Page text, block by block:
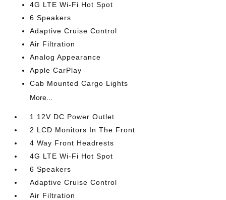
4G LTE Wi-Fi Hot Spot
6 Speakers
Adaptive Cruise Control
Air Filtration
Analog Appearance
Apple CarPlay
Cab Mounted Cargo Lights
More...
1 12V DC Power Outlet
2 LCD Monitors In The Front
4 Way Front Headrests
4G LTE Wi-Fi Hot Spot
6 Speakers
Adaptive Cruise Control
Air Filtration